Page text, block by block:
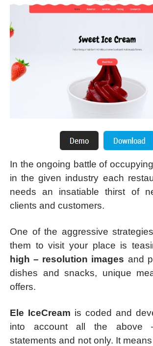
In the ongoing battle of
in the given industry each
needs an insatiable thirst of
clients and customers.
One of the aggressive
them to visit your place is
high – resolution images and
dishes and snacks, unique
offers.
Ele IceCream is coded and
into account all the above
statements and not only. It